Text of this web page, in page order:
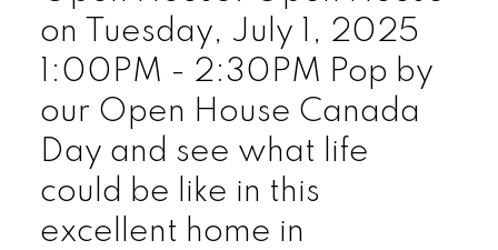
on Tuesday, July 1, 2025
1:00PM - 2:30PM Pop by
our Open House Canada
Day and see what life
could be like in this
excellent home in